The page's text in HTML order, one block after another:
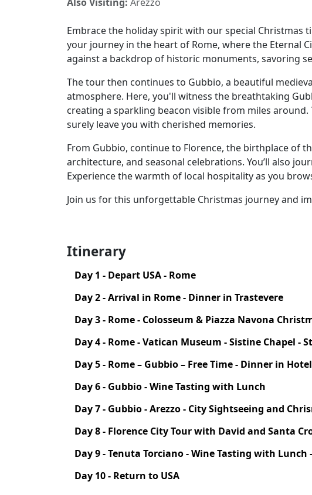
Embrace the holiday spirit with our special Christmas
your journey in the heart of Rome, where the Eternal
against a backdrop of historic monuments, savoring
The tour then continues to Gubbio, a beautiful
atmosphere. Here, you'll witness the breathtaking
creating a sparkling beacon visible from miles
surely leave you with cherished memories.
From Gubbio, continue to Florence, the birthplace of
architecture, and seasonal celebrations. You’ll also
Experience the warmth of local hospitality as you
Join us for this unforgettable Christmas journey and
Itinerary
Day 1 - Depart USA - Rome
Day 2 - Arrival in Rome - Dinner in Trastevere
Day 3 - Rome - Colosseum & Piazza Navona
Day 4 - Rome - Vatican Museum - Sistine Chapel -
Day 5 - Rome – Gubbio – Free Time - Dinner in
Day 6 - Gubbio - Wine Tasting with Lunch
Day 7 - Gubbio - Arezzo - City Sightseeing and
Day 8 - Florence City Tour with David and Santa
Day 9 - Tenuta Torciano - Wine Tasting with
Day 10 - Return to USA